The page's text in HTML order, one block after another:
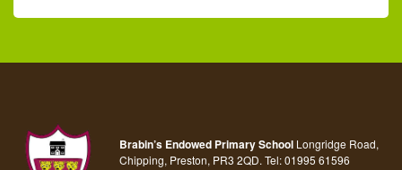
Brabin’s Endowed Primary School Longridge Road,
Chipping, Preston, PR3 2QD. Tel:01995 61596